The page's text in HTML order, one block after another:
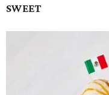
SWEET